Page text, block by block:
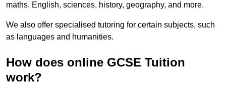
maths, English, sciences, history, geography, and more.
We also offer specialised tutoring for certain subjects, such
as languages and humanities.
How does online GCSE Tuition
work?